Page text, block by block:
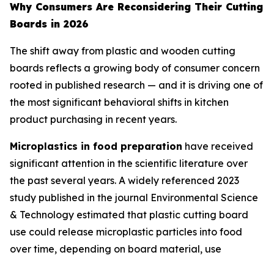
Why Consumers Are Reconsidering Their Cutting
Boards in 2026
The shift away from plastic and wooden cutting
boards reflects a growing body of consumer concern
rooted in published research — and it is driving one of
the most significant behavioral shifts in kitchen
product purchasing in recent years.
Microplastics in food preparation have received
significant attention in the scientific literature over
the past several years. A widely referenced 2023
study published in the journal Environmental Science
& Technology estimated that plastic cutting board
use could release microplastic particles into food
over time, depending on board material, use